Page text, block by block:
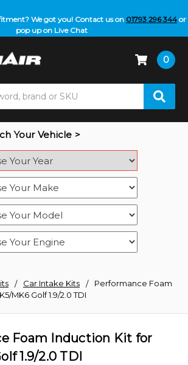
We got you! Contact us on 01793 296 344or
pop up on Live Chat
0
Your Vehicle >
Car Intake Kits
Performance Foam
MK6 Golf 1.9/2.0 TDI
Foam Induction Kit for
1.9/2.0 TDI